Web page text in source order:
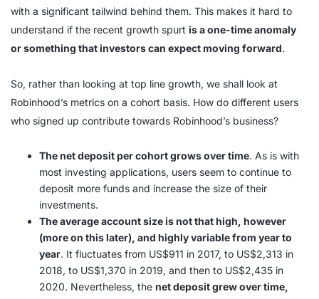
with a significant tailwind behind them. This makes it hard to
understand if the recent growth spurt is a one-time anomaly
or something that investors can expect moving forward.
So, rather than looking at top line growth, we shall look at
Robinhood’s metrics on a cohort basis. How do different users
who signed up contribute towards Robinhood’s business?
The net deposit per cohort grows over time. As is with
most investing applications, users seem to continue to
deposit more funds and increase the size of their
investments.
The average account size is not that high, however
(more on this later), and highly variable from year to
year. It fluctuates from US$911 in 2017, to US$2,313 in
2018, to US$1,370 in 2019, and then to US$2,435 in
2020. Nevertheless, the net deposit grew over time,